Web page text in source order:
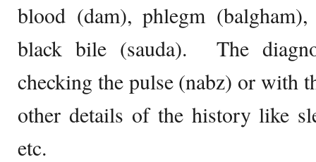
blood (dam), phlegm
black bile (sauda). The
checking the pulse (nabz) or with
other details of the history like
etc.